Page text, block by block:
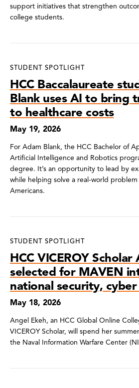
support initiatives that strengthen
college students.
STUDENT SPOTLIGHT
HCC Baccalaureate
Blank uses AI to bring
to healthcare costs
May 19, 2026
For Adam Blank, the HCC Bachelor of
Artificial Intelligence and Robotics
degree. It’s an opportunity to lead by
while helping solve a real-world
Americans.
STUDENT SPOTLIGHT
HCC VICEROY Scholar
selected for MAVEN
national security,
May 18, 2026
Angel Ekeh, an HCC Global Online
VICEROY Scholar, will spend her
the Naval Information Warfare Center